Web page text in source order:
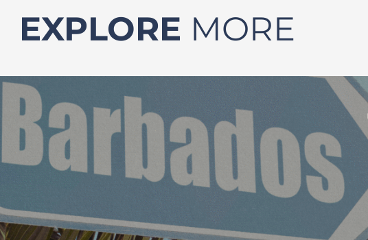
EXPLORE MORE